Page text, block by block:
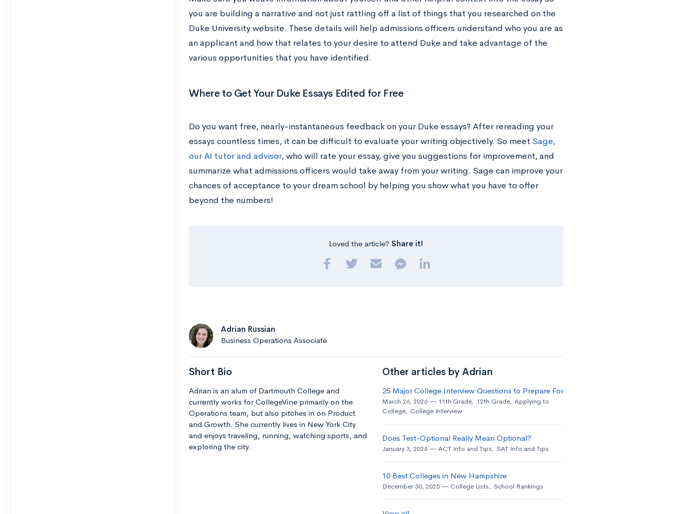
you are building a narrative and not just rattling off a list of things that you researched on the
Duke University website. These details will help admissions officers understand who you are as
an applicant and how that relates to your desire to attend Duke and take advantage of the
various opportunities that you have identified.
Where to Get Your Duke Essays Edited for Free
Do you want free, nearly-instantaneous feedback on your Duke essays? After rereading your
essays countless times, it can be difficult to evaluate your writing objectively. So meet Sage,
our AI tutor and advisor, who will rate your essay, give you suggestions for improvement, and
summarize what admissions officers would take away from your writing. Sage can improve your
chances of acceptance to your dream school by helping you show what you have to offer
beyond the numbers!
Loved the article? Share it!
Adrian Russian
Business Operations Associate
Short Bio
Adrian is an alum of Dartmouth College and
currently works for CollegeVine primarily on the
Operations team, but also pitches in on Product
and Growth. She currently lives in New York City
and enjoys traveling, running, watching sports, and
exploring the city.
Other articles by Adrian
25 Major College Interview Questions to Prepare For
March 26, 2026 11th Grade, 12th Grade, Applying to
College, College Interview
Does Test-Optional Really Mean Optional?
January 3, 2026 ACT Info and Tips, SAT Info and Tips
10 Best Colleges in New Hampshire
December 30, 2025 College Lists, School Rankings